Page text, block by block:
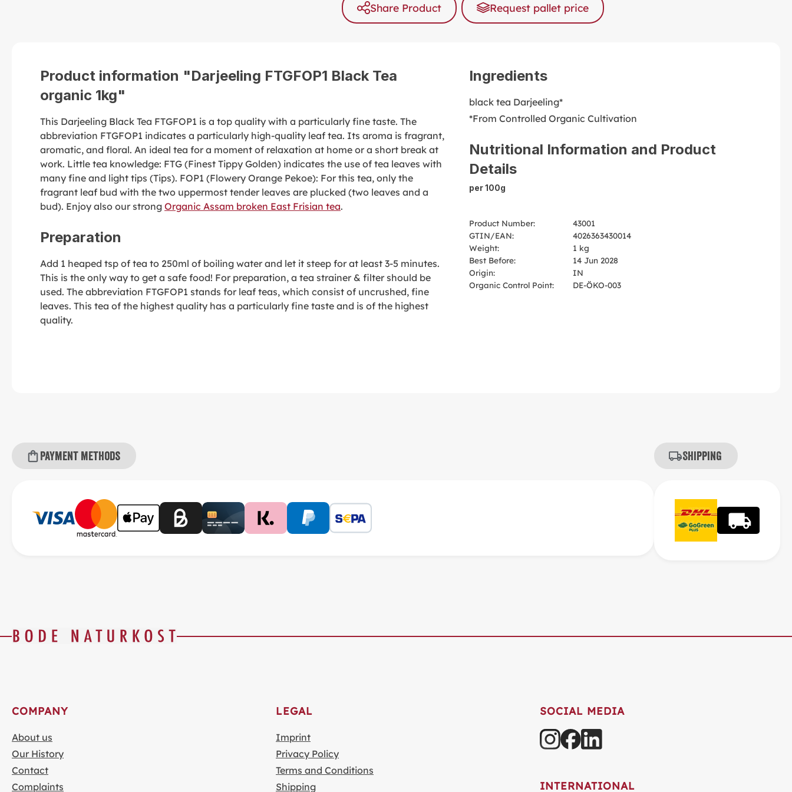
Share Product Request pallet price
Product information "Darjeeling FTGFOP1 Black Tea
organic 1kg"
This Darjeeling Black Tea FTGFOP1 is a top quality with a particularly fine taste. The
abbreviation FTGFOP1 indicates a particularly high-quality leaf tea. Its aroma is fragrant,
aromatic, and floral. An ideal tea for a moment of relaxation at home or a short break at
work. Little tea knowledge: FTG (Finest Tippy Golden) indicates the use of tea leaves with
many fine and light tips (Tips). FOP1 (Flowery Orange Pekoe): For this tea, only the
fragrant leaf bud with the two uppermost tender leaves are plucked (two leaves and a
bud). Enjoy also our strong Organic Assam broken East Frisian tea.
Preparation
Add 1 heaped tsp of tea to 250ml of boiling water and let it steep for at least 3-5 minutes.
This is the only way to get a safe food! For preparation, a tea strainer & filter should be
used. The abbreviation FTGFOP1 stands for leaf teas, which consist of uncrushed, fine
leaves. This tea of the highest quality has a particularly fine taste and is of the highest
quality.
Ingredients
black tea Darjeeling*
*From Controlled Organic Cultivation
Nutritional Information and Product
Details
per 100g
Product Number:
43001
GTIN/EAN:
4026363430014
Weight:
1 kg
Best Before:
14 Jun 2028
Origin:
IN
Organic Control Point:
DE-ÖKO-003
Payment methods Shipping
COMPANY
About us
Our History
Contact
Complaints
LEGAL
Imprint
Privacy Policy
Terms and Conditions
Shipping
SOCIAL MEDIA
INTERNATIONAL